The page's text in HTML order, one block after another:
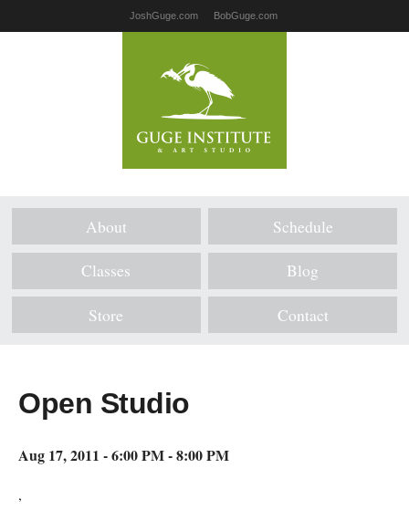
JoshGuge.com BobGuge.com
About Schedule
Classes Blog
Store Contact
Open Studio
Aug 17, 2011 - 6:00 PM - 8:00 PM
,